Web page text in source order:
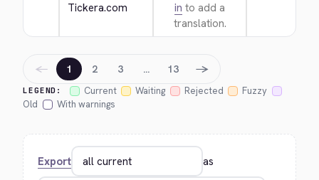
Tickera.com
in to add a
translation.
LEGEND: Current Waiting Rejected
Fuzzy
Old
With warnings
← 1 2 3 … 13 →
Export as